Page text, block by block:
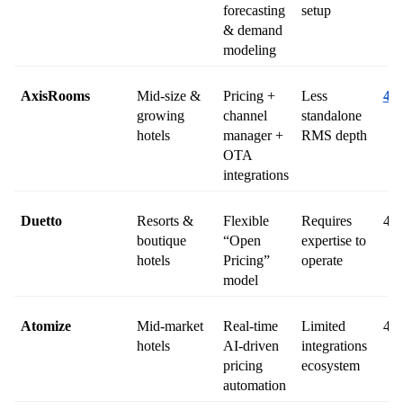
forecasting
& demand
modeling
setup
AxisRooms
Mid-size &
growing
hotels
Pricing +
channel
manager +
OTA
integrations
Less
standalone
RMS depth
4.8
Duetto
Resorts &
boutique
hotels
Flexible
“Open
Pricing”
model
Requires
expertise to
operate
Atomize
Mid-market
hotels
Real-time
AI-driven
pricing
automation
Limited
integrations
ecosystem